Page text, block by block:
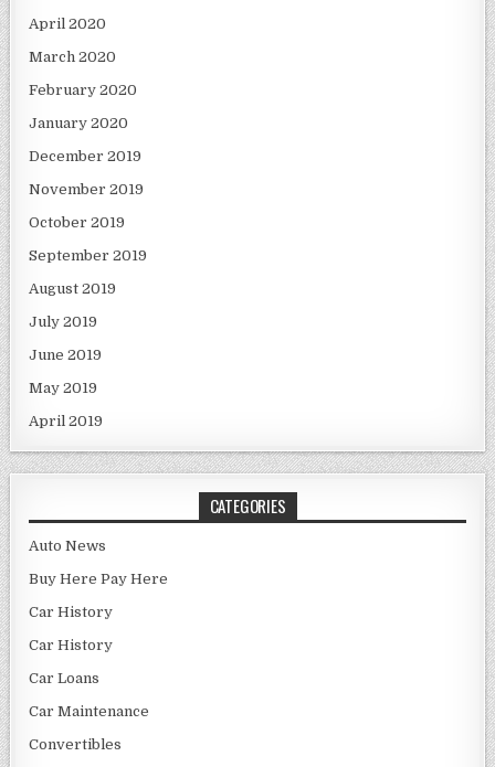
April 2020
March 2020
February 2020
January 2020
December 2019
November 2019
October 2019
September 2019
August 2019
July 2019
June 2019
May 2019
April 2019
CATEGORIES
Auto News
Buy Here Pay Here
Car History
Car History
Car Loans
Car Maintenance
Convertibles